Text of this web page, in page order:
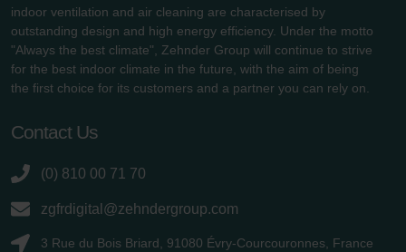
indoor ventilation and air cleaning are characterised by
outstanding design and high energy efficiency. Under the motto
"Always the best climate", Zehnder Group will continue to strive
for the best indoor climate in the future, with the aim of being
the first choice for its customers and a partner you can rely on.
Contact Us
(0) 810 00 71 70
zgfrdigital@zehndergroup.com
3 Rue du Bois Briard, 91080 Évry-Courcouronnes, France